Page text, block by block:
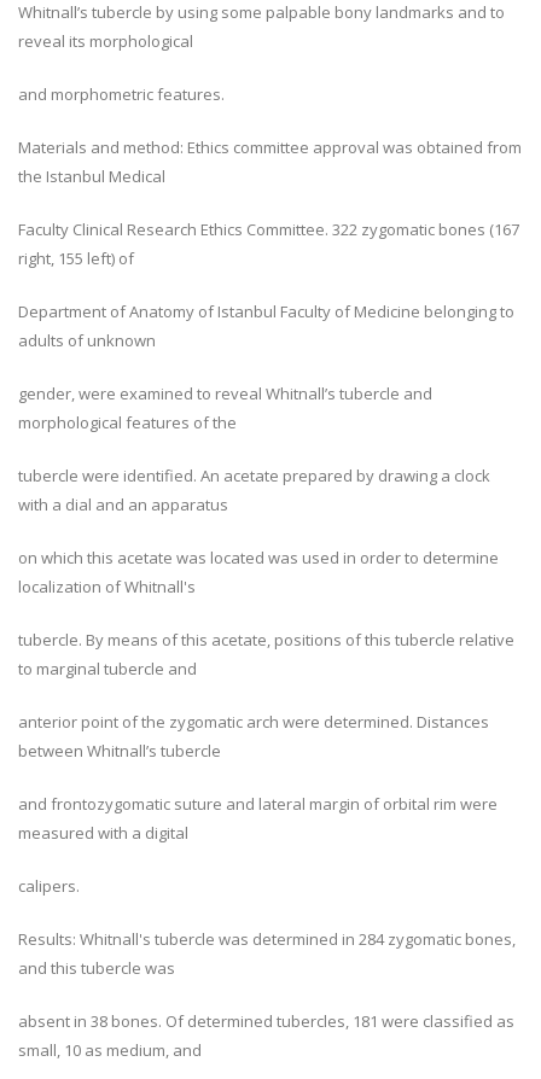
Whitnall’s tubercle by using some palpable bony landmarks and to
reveal its morphological
and morphometric features.
Materials and method: Ethics committee approval was obtained from
the Istanbul Medical
Faculty Clinical Research Ethics Committee. 322 zygomatic bones (167
right, 155 left) of
Department of Anatomy of Istanbul Faculty of Medicine belonging to
adults of unknown
gender, were examined to reveal Whitnall’s tubercle and
morphological features of the
tubercle were identified. An acetate prepared by drawing a clock
with a dial and an apparatus
on which this acetate was located was used in order to determine
localization of Whitnall's
tubercle. By means of this acetate, positions of this tubercle relative
to marginal tubercle and
anterior point of the zygomatic arch were determined. Distances
between Whitnall’s tubercle
and frontozygomatic suture and lateral margin of orbital rim were
measured with a digital
calipers.
Results: Whitnall's tubercle was determined in 284 zygomatic bones,
and this tubercle was
absent in 38 bones. Of determined tubercles, 181 were classified as
small, 10 as medium, and